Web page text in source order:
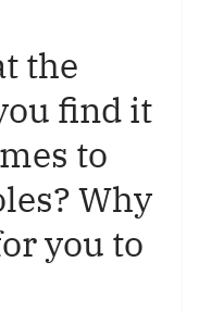
the
find it
to
Why
you to